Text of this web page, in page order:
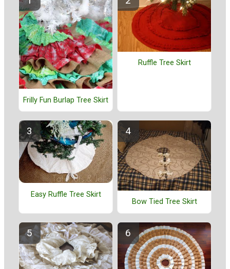
Frilly Fun Burlap Tree Skirt
Ruffle Tree Skirt
Easy Ruffle Tree Skirt
Bow Tied Tree Skirt